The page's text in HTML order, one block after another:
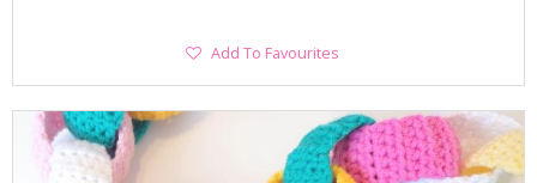
Add
Add To Favourites